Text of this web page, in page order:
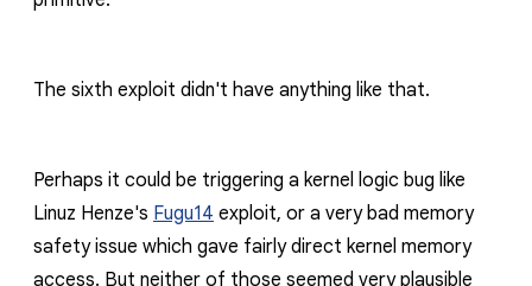
The sixth exploit didn't have anything like that.
Perhaps it could be triggering a kernel logic bug like
Linuz Henze's Fugu14 exploit, or a very bad memory
safety issue which gave fairly direct kernel memory
access. But neither of those seemed very plausible